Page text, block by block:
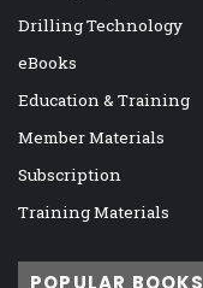
Drilling Technology
eBooks
Education & Training
Member Materials
Subscription
Training Materials
POPULAR BOOKS